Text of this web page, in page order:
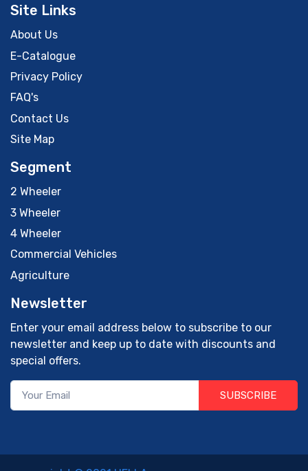
Site Links
About Us
E-Catalogue
Privacy Policy
FAQ's
Contact Us
Site Map
Segment
2 Wheeler
3 Wheeler
4 Wheeler
Commercial Vehicles
Agriculture
Newsletter
Enter your email address below to subscribe to our
newsletter and keep up to date with discounts and
special offers.
SUBSCRIBE